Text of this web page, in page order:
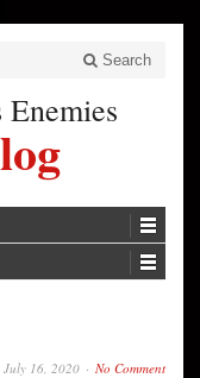
Search
July 16, 2020 No Comment